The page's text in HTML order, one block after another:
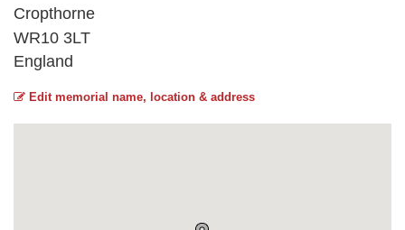
Cropthorne
WR10 3LT
England
Edit memorial name, location & address